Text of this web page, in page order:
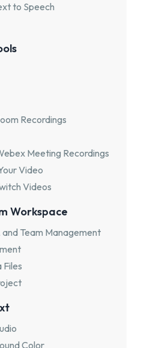
to Speech
Recordings
Meeting Recordings
Video
Videos
Workspace
Team Management
Files
Color